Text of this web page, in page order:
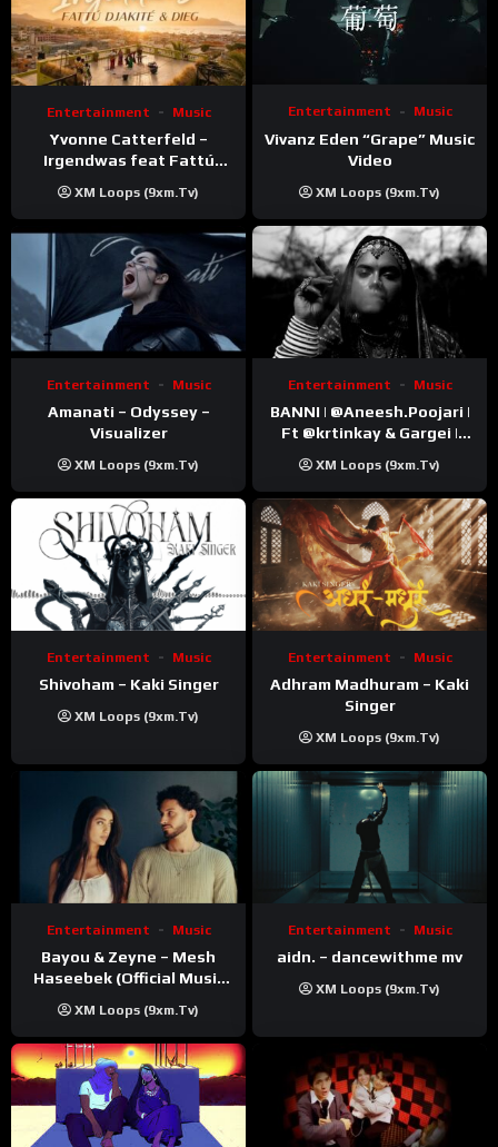
Entertainment Music
Yvonne Catterfeld –
Irgendwas feat Fattú
Video)
XM Loops (9xm.tv)
Entertainment Music
Vivanz Eden “Grape” Music
Video
XM Loops (9xm.tv)
Entertainment Music
Amanati – Odyssey –
Visualizer
XM Loops (9xm.tv)
Entertainment Music
BANNI | ‪@Aneesh.Poojari‬ |
Ft ‪@krtinkay‬ & Gargei |
Kanchan | Official Music
Video
XM Loops (9xm.tv)
Entertainment Music
Shivoham – Kaki Singer
XM Loops (9xm.tv)
Entertainment Music
Adhram Madhuram – Kaki
Singer
XM Loops (9xm.tv)
Entertainment Music
Bayou & Zeyne – Mesh
Haseebek (Official Music
XM Loops (9xm.tv)
Entertainment Music
aidn. – dancewithme mv
XM Loops (9xm.tv)